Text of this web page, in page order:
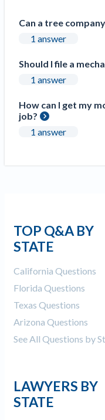
Rose in Autumn,
at Tentative Ease
Challenges After
2022
Projects: Quick
4 Construction
Can a tree
1 answer
Should I file a
1 answer
How can I get my
job?
1 answer
TOP Q&A BY
STATE
California Questions
Florida Questions
Texas Questions
Arizona Questions
See All Questions by
LAWYERS BY
STATE